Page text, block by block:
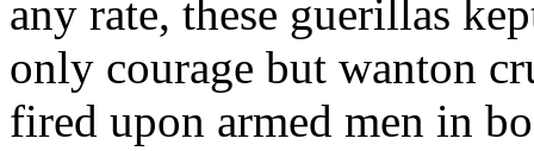
any rate, these guerillas
only courage but wanton
fired upon armed men in